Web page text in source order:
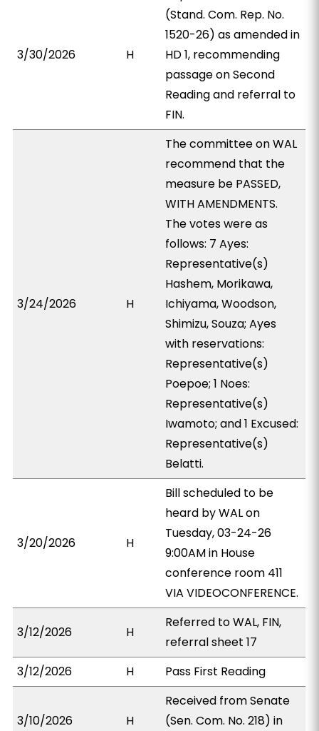
3/30/2026 H
(Stand. Com. Rep. No.
1520-26) as amended in
HD 1, recommending
passage on Second
Reading and referral to
FIN.
3/24/2026 H
The committee on WAL
recommend that the
measure be PASSED,
WITH AMENDMENTS.
The votes were as
follows: 7 Ayes:
Representative(s)
Hashem, Morikawa,
Ichiyama, Woodson,
Shimizu, Souza; Ayes
with reservations:
Representative(s)
Poepoe; 1 Noes:
Representative(s)
Iwamoto; and 1 Excused:
Representative(s)
Belatti.
3/20/2026 H
Bill scheduled to be
heard by WAL on
Tuesday, 03-24-26
9:00AM in House
conference room 411
VIA VIDEOCONFERENCE.
3/12/2026 H
Referred to WAL, FIN,
referral sheet 17
3/12/2026
H Pass First Reading
3/10/2026 H
Received from Senate
(Sen. Com. No. 218) in